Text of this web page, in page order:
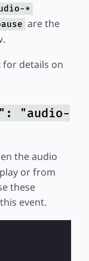
*
are the
for details on
"audio-
the audio
or from
these
event.